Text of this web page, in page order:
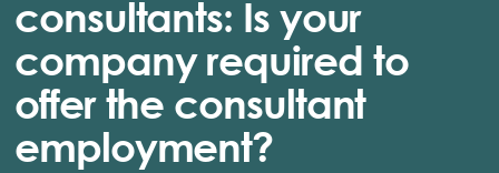
consultants: Is your
company required to
offer the consultant
employment?